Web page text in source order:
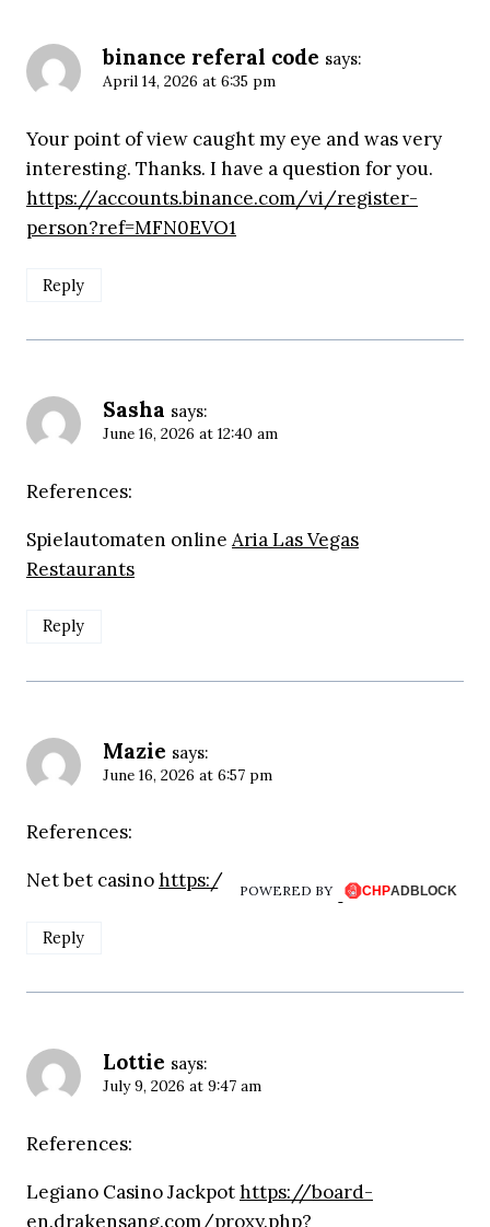
binance referal code says:
April 14, 2026 at 6:35 pm
Your point of view caught my eye and was very
interesting. Thanks. I have a question for you.
https://accounts.binance.com/vi/register-
person?ref=MFN0EVO1
Reply
Sasha says:
June 16, 2026 at 12:40 am
References:
Spielautomaten online Aria Las Vegas
Restaurants
Reply
Mazie says:
June 16, 2026 at 6:57 pm
References:
Net bet casinohttps://prosellconsulting.com
Reply
Lottie says:
July 9, 2026 at 9:47 am
References:
Legiano Casino Jackpothttps://board-
en.drakensang.com/proxy.php?
POWERED BY